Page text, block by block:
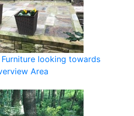
looking towards
Area